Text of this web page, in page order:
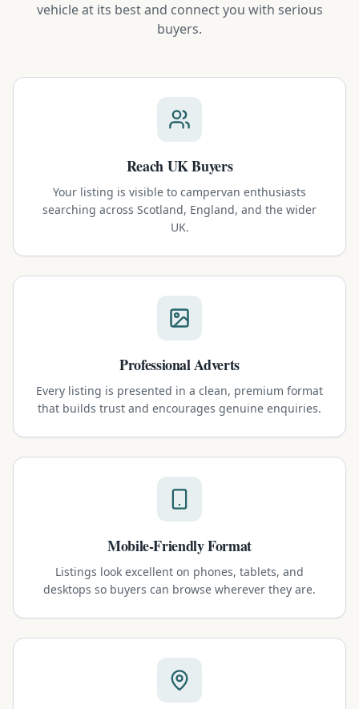
vehicle at its best and connect you with serious
buyers.
Reach UK Buyers
Your listing is visible to campervan enthusiasts
searching across Scotland, England, and the wider
UK.
Professional Adverts
Every listing is presented in a clean, premium format
that builds trust and encourages genuine enquiries.
Mobile-Friendly Format
Listings look excellent on phones, tablets, and
desktops so buyers can browse wherever they are.